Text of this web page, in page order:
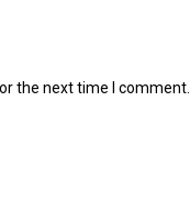
the next time I comment.